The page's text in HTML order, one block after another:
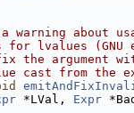
warning about
for lvalues (GNU
the argument
cast from the
*LVal, Expr